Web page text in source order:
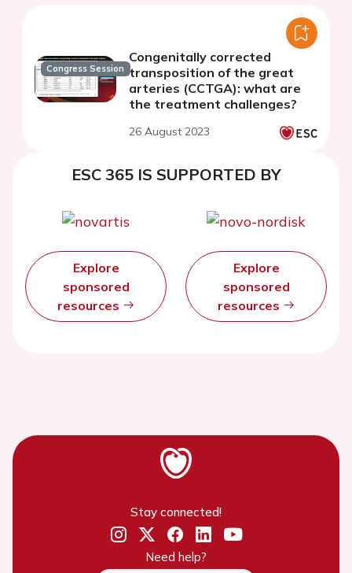
Congress Session
Congenitally corrected
transposition of the great
arteries (CCTGA): what are
the treatment challenges?
26 August 2023
ESC 365 IS SUPPORTED BY
Explore
sponsored
resources
Explore
sponsored
resources
Stay connected!
Need help?